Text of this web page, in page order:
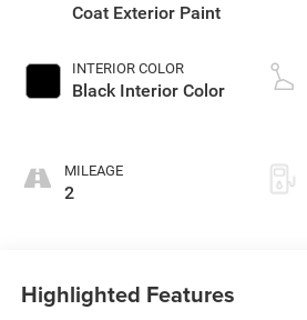
Coat Exterior Paint
INTERIOR COLOR
Black Interior Color
MILEAGE
2
Highlighted Features